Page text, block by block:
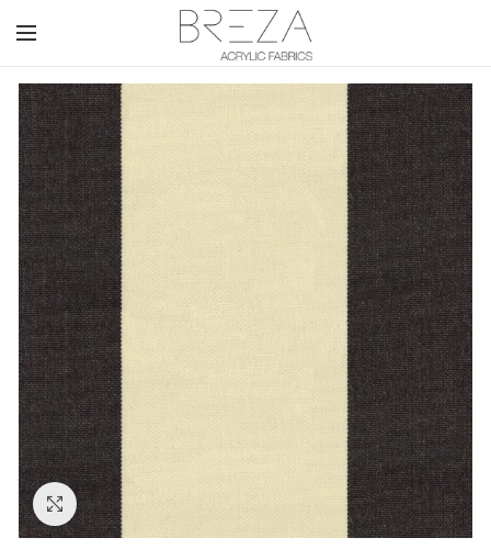
Click to enlarge